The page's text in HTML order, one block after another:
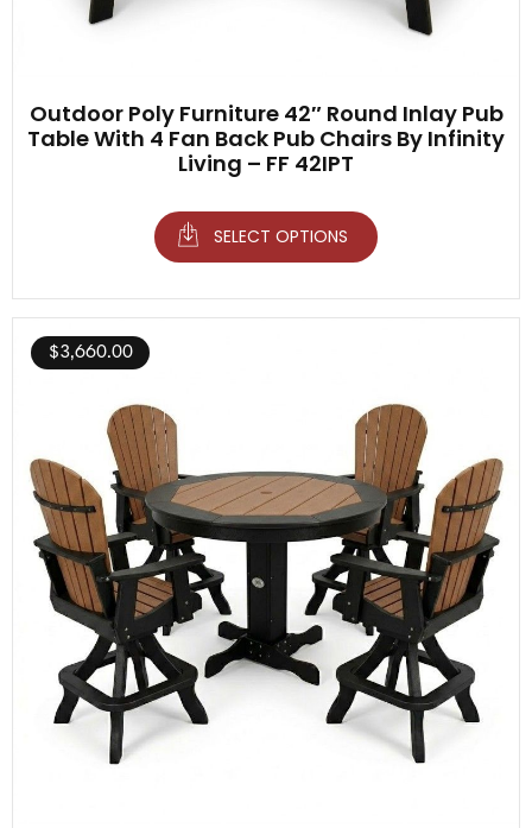
Outdoor Poly Furniture 42″ Round Inlay Pub
Table With 4 Fan Back Pub Chairs By Infinity
Living – FF 42IPT
SELECT OPTIONS
$3,660.00